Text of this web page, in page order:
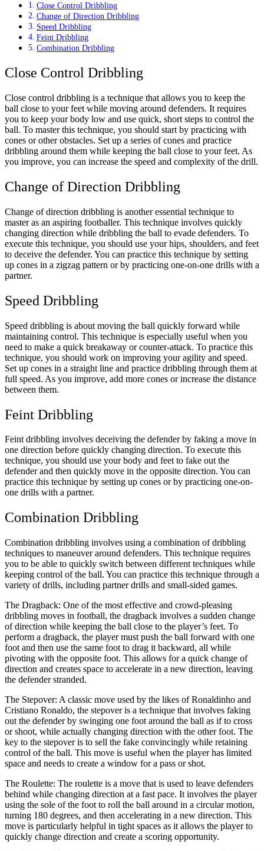
Close Control Dribbling
Change of Direction Dribbling
Speed Dribbling
Feint Dribbling
Combination Dribbling
Close Control Dribbling
Close control dribbling is a technique that allows you to keep the
ball close to your feet while moving around defenders. It requires
you to keep your body low and use quick, short steps to control the
ball. To master this technique, you should start by practicing with
cones or other obstacles. Set up a series of cones and practice
dribbling around them while keeping the ball close to your feet. As
you improve, you can increase the speed and complexity of the drill.
Change of Direction Dribbling
Change of direction dribbling is another essential technique to
master as an aspiring footballer. This technique involves quickly
changing direction while dribbling the ball to evade defenders. To
execute this technique, you should use your hips, shoulders, and feet
to deceive the defender. You can practice this technique by setting
up cones in a zigzag pattern or by practicing one-on-one drills with a
partner.
Speed Dribbling
Speed dribbling is about moving the ball quickly forward while
maintaining control. This technique is especially useful when you
need to make a quick breakaway or counter-attack. To practice this
technique, you should work on improving your agility and speed.
Set up cones in a straight line and practice dribbling through them at
full speed. As you improve, add more cones or increase the distance
between them.
Feint Dribbling
Feint dribbling involves deceiving the defender by faking a move in
one direction before quickly changing direction. To execute this
technique, you should use your body and feet to fake out the
defender and then quickly move in the opposite direction. You can
practice this technique by setting up cones or by practicing one-on-
one drills with a partner.
Combination Dribbling
Combination dribbling involves using a combination of dribbling
techniques to maneuver around defenders. This technique requires
you to be able to quickly switch between different techniques while
keeping control of the ball. You can practice this technique through a
variety of drills, including partner drills and small-sided games.
The Dragback: One of the most effective and crowd-pleasing
dribbling moves in football, the dragback involves a sudden change
of direction while keeping the ball close to the player’s feet. To
perform a dragback, the player must push the ball forward with one
foot and then use the same foot to drag it backward, all while
pivoting with the opposite foot. This allows for a quick change of
direction and creates space to accelerate in a new direction, leaving
the defender stranded.
The Stepover: A classic move used by the likes of Ronaldinho and
Cristiano Ronaldo, the stepover is a technique that involves faking
out the defender by swinging one foot around the ball as if to cross
or shoot, while actually changing direction with the other foot. The
key to the stepover is to sell the fake convincingly while retaining
control of the ball. This move is useful when the player has limited
space and needs to create a window for a pass or shot.
The Roulette: The roulette is a move that is used to leave defenders
behind while changing direction at a fast pace. It involves the player
using the sole of the foot to roll the ball around in a circular motion,
turning 180 degrees, and then accelerating in a new direction. This
move is particularly helpful in tight spaces as it allows the player to
quickly change direction and create a scoring opportunity.